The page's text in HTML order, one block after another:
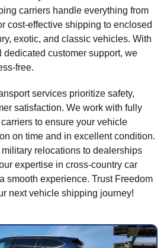
carriers handle everything from
cost-effective shipping to enclosed
exotic, and classic vehicles. With
dedicated customer support, we
free.
services prioritize safety,
satisfaction. We work with fully
to ensure your vehicle
on time and in excellent condition.
relocations to dealerships
expertise in cross-country car
smooth experience. Trust Freedom
next vehicle shipping journey!